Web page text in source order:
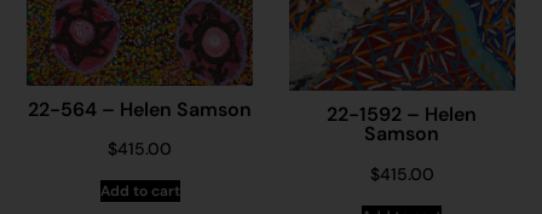
22-564 – Helen Samson
$415.00
Add to cart
22-1592 – Helen
Samson
$415.00